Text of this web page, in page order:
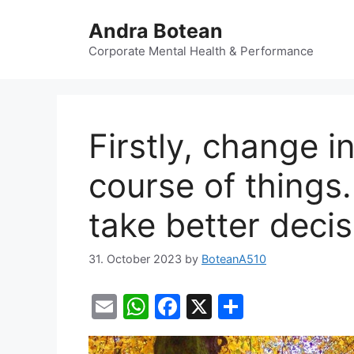
Andra Botean
Corporate Mental Health & Performance
Firstly, change
course of
take better
31. October 2023 by BoteanA510
E
m
W
h
F
a
X
h